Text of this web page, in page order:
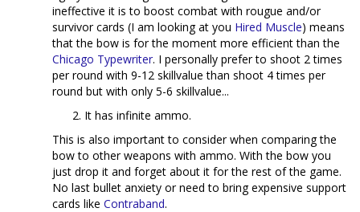
ineffective it is to boost combat with rougue and/or
survivor cards (I am looking at you Hired Muscle) means
that the bow is for the moment more efficient than the
Chicago Typewriter. I personally prefer to shoot 2 times
per round with 9-12 skillvalue than shoot 4 times per
round but with only 5-6 skillvalue...
It has infinite ammo.
This is also important to consider when comparing the
bow to other weapons with ammo. With the bow you
just drop it and forget about it for the rest of the game.
No last bullet anxiety or need to bring expensive support
cards like Contraband.